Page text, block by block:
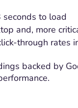
to load
and, more
through rates
backed by